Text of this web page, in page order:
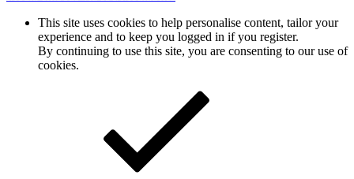
This site uses cookies to help personalise content, tailor your
experience and to keep you logged in if you register.
By continuing to use this site, you are consenting to our use of
cookies.